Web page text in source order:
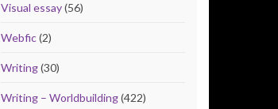
Visual essay(56)
Webfic(2)
Writing(30)
Writing – Worldbuilding(422)